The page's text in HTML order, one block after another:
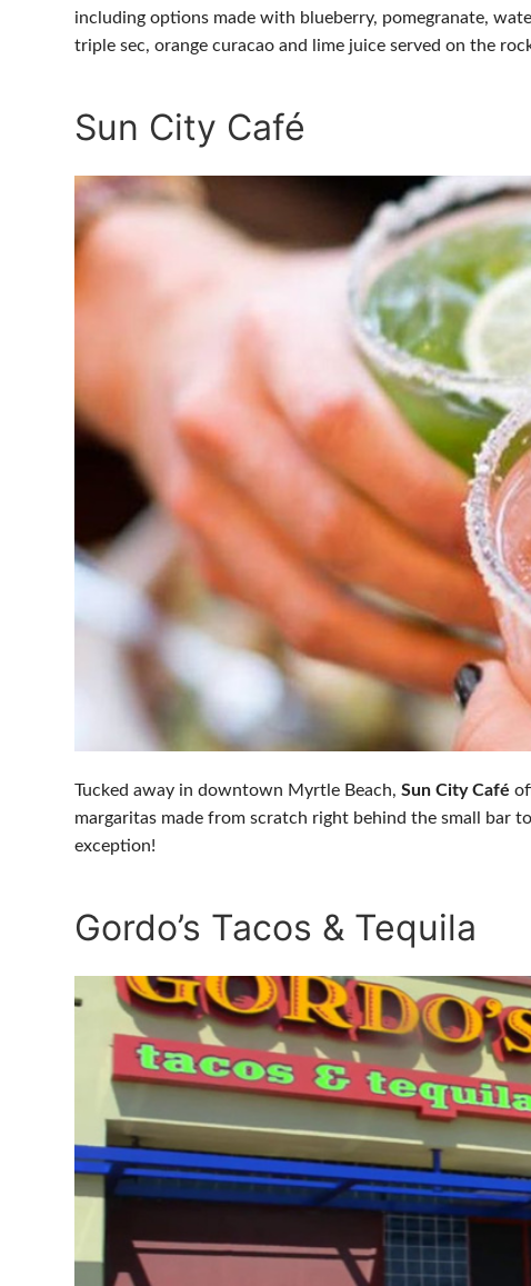
including options made with blueberry, pomegranate,
triple sec, orange curacao and lime juice served on the
Sun City Café
Tucked away in downtown Myrtle Beach, Sun City Café
margaritas made from scratch right behind the small bar
exception!
Gordo’s Tacos & Tequila